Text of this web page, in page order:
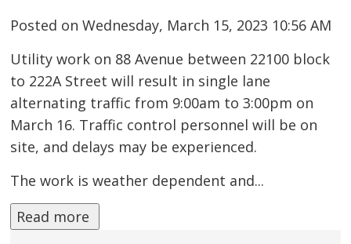
Posted on Wednesday, March 15, 2023 10:56 AM
Utility work on 88 Avenue between 22100 block
to 222A Street will result in single lane
alternating traffic from 9:00am to 3:00pm on
March 16. Traffic control personnel will be on
site, and delays may be experienced.
The work is weather dependent and...
Read more